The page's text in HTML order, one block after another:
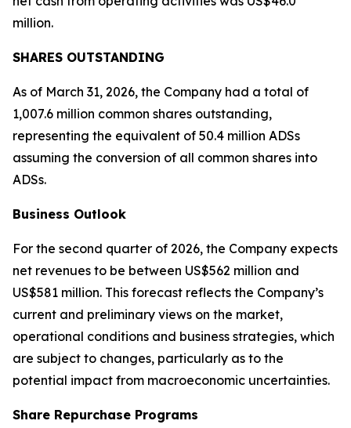
million.
SHARES OUTSTANDING
As of March 31, 2026, the Company had a total of
1,007.6 million common shares outstanding,
representing the equivalent of 50.4 million ADSs
assuming the conversion of all common shares into
ADSs.
Business Outlook
For the second quarter of 2026, the Company expects
net revenues to be between US$562 million and
US$581 million. This forecast reflects the Company’s
current and preliminary views on the market,
operational conditions and business strategies, which
are subject to changes, particularly as to the
potential impact from macroeconomic uncertainties.
Share Repurchase Programs